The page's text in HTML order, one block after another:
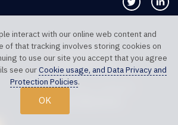
TELEPHONE US
+1 312 999 6040
TECHNICAL SUPPORT
interact with our online web content and
of that tracking involves storing cookies on
to use our site you accept that you agree
see ourCookie usage, and Data Privacy and
Protection Policies.
OK